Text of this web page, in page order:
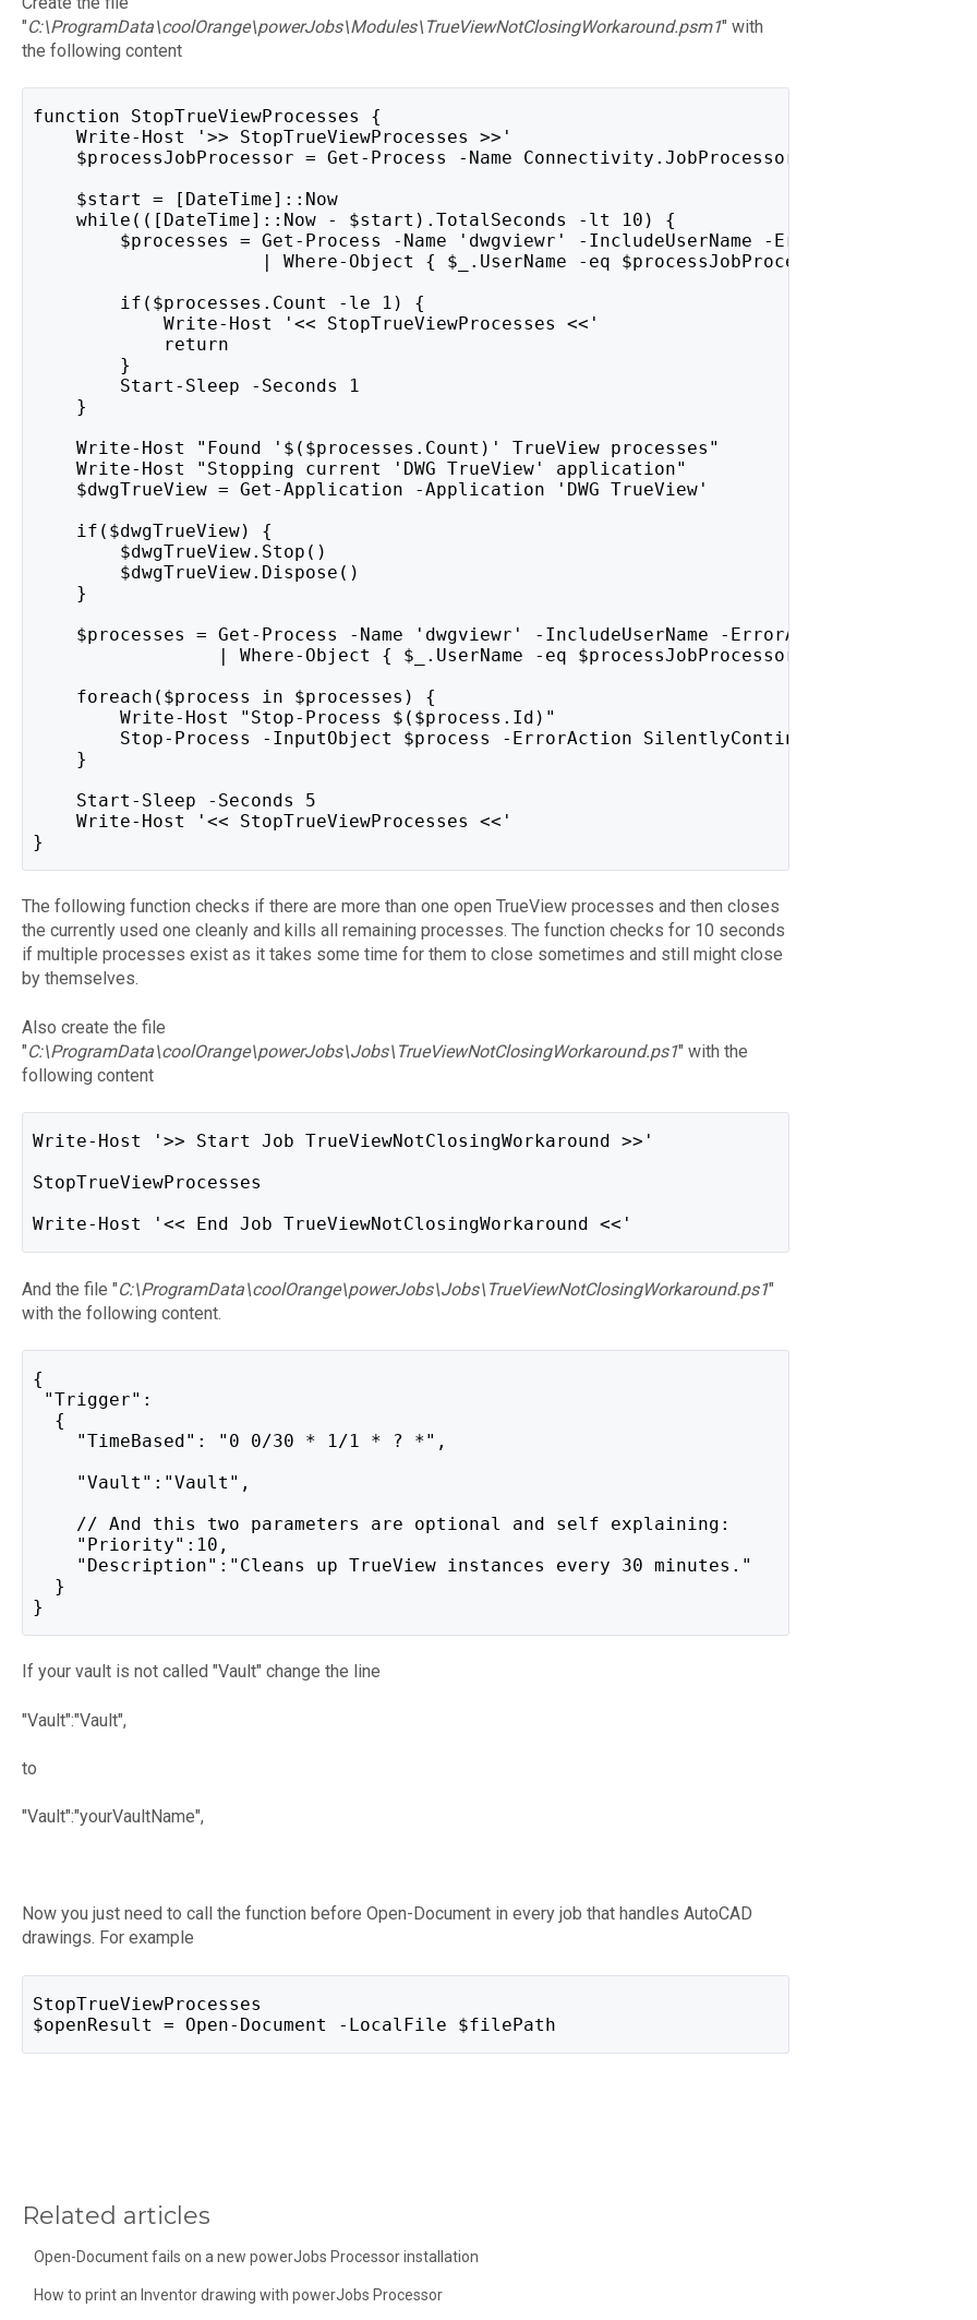
"C:\ProgramData\coolOrange\powerJobs\Modules\TrueViewNotClosingWorkaround.psm1" with
the following content
function StopTrueViewProcesses {
    Write-Host '>> StopTrueViewProcesses >>'
$processJobProcessor = Get-Process -Name Connectivity.JobProcessor.Delegate.Host -
    $start = [DateTime]::Now
    while(([DateTime]::Now - $start).TotalSeconds -lt 10) {
$processes = Get-Process -Name 'dwgviewr' -IncludeUserName -ErrorAction
| Where-Object { $_.UserName -eq $processJobProcessor.UserName }
        if($processes.Count -le 1) {
            Write-Host '<< StopTrueViewProcesses <<'
            return
        }
        Start-Sleep -Seconds 1
}
    Write-Host "Found '$($processes.Count)' TrueView processes"
    Write-Host "Stopping current 'DWG TrueView' application"
$dwgTrueView = Get-Application -Application 'DWG TrueView'
    if($dwgTrueView) {
        $dwgTrueView.Stop()
        $dwgTrueView.Dispose()
}
$processes = Get-Process -Name 'dwgviewr' -IncludeUserName -ErrorAction
| Where-Object { $_.UserName -eq $processJobProcessor.UserName }
    foreach($process in $processes) {
        Write-Host "Stop-Process $($process.Id)"
        Stop-Process -InputObject $process -ErrorAction SilentlyContinue
}
    Start-Sleep -Seconds 5
    Write-Host '<< StopTrueViewProcesses <<'
}
The following function checks if there are more than one open TrueView processes and then closes
the currently used one cleanly and kills all remaining processes. The function checks for 10 seconds
if multiple processes exist as it takes some time for them to close sometimes and still might close
by themselves.
Also create the file
"C:\ProgramData\coolOrange\powerJobs\Jobs\TrueViewNotClosingWorkaround.ps1" with the
following content
Write-Host '>> Start Job TrueViewNotClosingWorkaround >>'
StopTrueViewProcesses
Write-Host '<< End Job TrueViewNotClosingWorkaround <<'
And the file "C:\ProgramData\coolOrange\powerJobs\Jobs\TrueViewNotClosingWorkaround.ps1"
with the following content.
{
"Trigger":
{
"TimeBased": "0 0/30 * 1/1 * ? *",
"Vault":"Vault",
// And this two parameters are optional and self explaining:
"Priority":10,
"Description":"Cleans up TrueView instances every 30 minutes."
}
}
If your vault is not called "Vault" change the line
"Vault":"Vault",
to
"Vault":"yourVaultName",
Now you just need to call the function before Open-Document in every job that handles AutoCAD
drawings. For example
StopTrueViewProcesses
$openResult = Open-Document -LocalFile $filePath
Related articles
Open-Document fails on a new powerJobs Processor installation
How to print an Inventor drawing with powerJobs Processor